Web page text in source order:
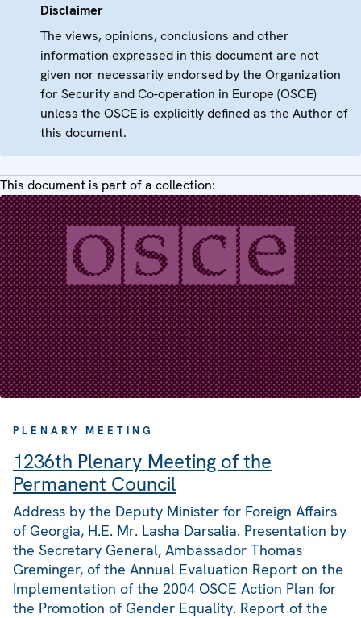
Disclaimer
The views, opinions, conclusions and other
information expressed in this document are not
given nor necessarily endorsed by the Organization
for Security and Co-operation in Europe (OSCE)
unless the OSCE is explicitly defined as the Author of
this document.
This document is part of a collection:
PLENARY MEETING
1236th Plenary Meeting of the
Permanent Council
Address by the Deputy Minister for Foreign Affairs
of Georgia, H.E. Mr. Lasha Darsalia. Presentation by
the Secretary General, Ambassador Thomas
Greminger, of the Annual Evaluation Report on the
Implementation of the 2004 OSCE Action Plan for
the Promotion of Gender Equality. Report of the